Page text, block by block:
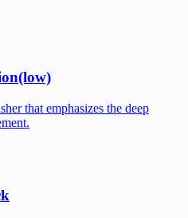
that emphasizes the deep